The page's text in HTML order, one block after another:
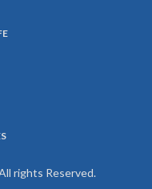
rights Reserved.